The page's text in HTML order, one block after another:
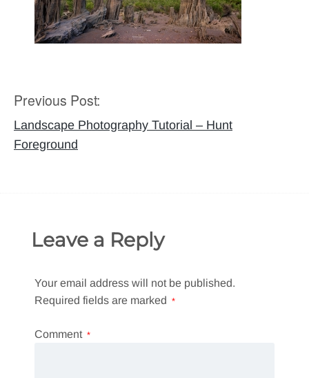
Post
navigation
Previous Post:
Landscape Photography Tutorial – Hunt
Foreground
Leave a Reply
Your email address will not be published.
Required fields are marked *
Comment *